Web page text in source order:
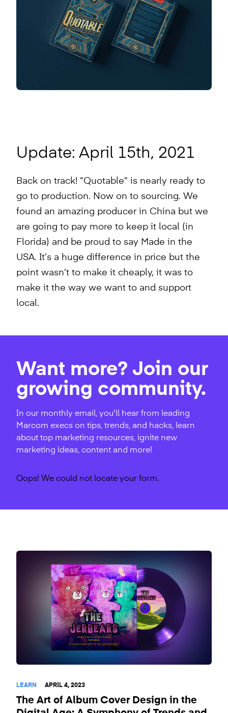
Update: April 15th, 2021
Back on track! “Quotable” is nearly ready to
go to production. Now on to sourcing. We
found an amazing producer in China but we
are going to pay more to keep it local (in
Florida) and be proud to say Made in the
USA. It’s a huge difference in price but the
point wasn’t to make it cheaply, it was to
make it the way we want to and support
local.
Want more? Join our
growing community.
In our monthly email, you'll hear from leading
Marcom execs on tips, trends, and hacks, learn
about top marketing resources, ignite new
marketing ideas, content and more!
Oops! We could not locate your form.
LEARN APRIL 4, 2023
The Art of Album Cover Design in the